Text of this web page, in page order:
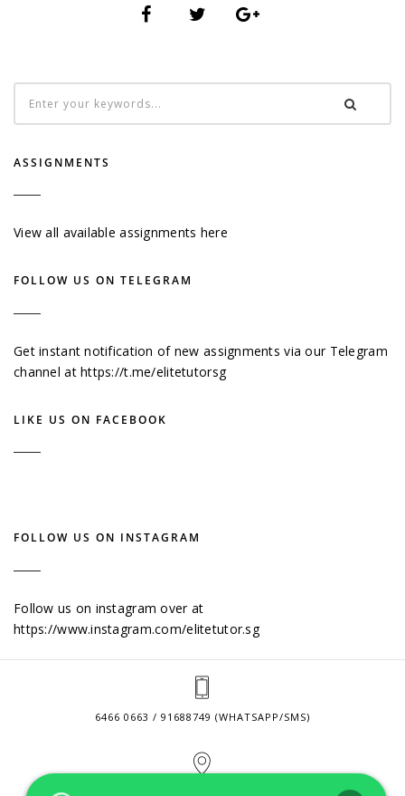
ASSIGNMENTS
View all available assignments here
FOLLOW US ON TELEGRAM
Get instant notification of new assignments via our Telegram
channel athttps://t.me/elitetutorsg
LIKE US ON FACEBOOK
FOLLOW US ON INSTAGRAM
Follow us on instagram over at
https://www.instagram.com/elitetutor.sg
6466 0663 / 91688749 (WHATSAPP/SMS)